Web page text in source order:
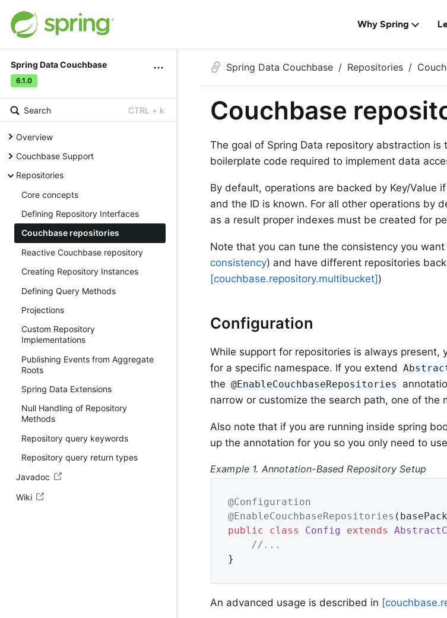
Why Spring
Spring Data Couchbase
6.1.0
Search CTRL + k
Overview
Couchbase Support
Repositories
Core concepts
Defining Repository Interfaces
Couchbase repositories
Reactive Couchbase repository
Creating Repository Instances
Defining Query Methods
Projections
Custom Repository
Implementations
Publishing Events from Aggregate
Roots
Spring Data Extensions
Null Handling of Repository
Methods
Repository query keywords
Repository query return types
Javadoc
Wiki
Spring Data Couchbase Repositories
Couchbase
The goal of Spring Data repository abstraction
boilerplate code required to implement data
By default, operations are backed by Key/Value
and the ID is known. For all other operations by
as a result proper indexes must be created for
Note that you can tune the consistency you
consistency) and have different repositories
[couchbase.repository.multibucket] )
Configuration
While support for repositories is always present,
for a specific namespace. If you extend
the @EnableCouchbaseRepositories
narrow or customize the search path, one of the
Also note that if you are running inside spring
up the annotation for you so you only need to
Example 1. Annotation-Based Repository Setup
@Configuration
@EnableCouchbaseRepositories
public
class Config extends
//...
}
An advanced usage is described in